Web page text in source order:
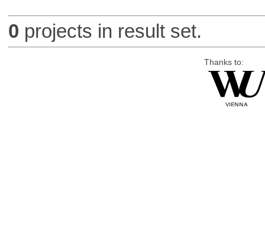
0 projects in result set.
Thanks to: